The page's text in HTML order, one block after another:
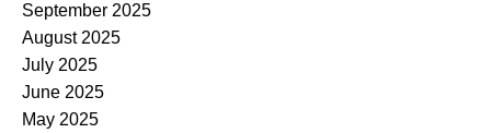
September 2025
August 2025
July 2025
June 2025
May 2025